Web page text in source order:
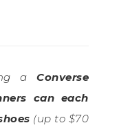
a Converse
can each
(up to $70